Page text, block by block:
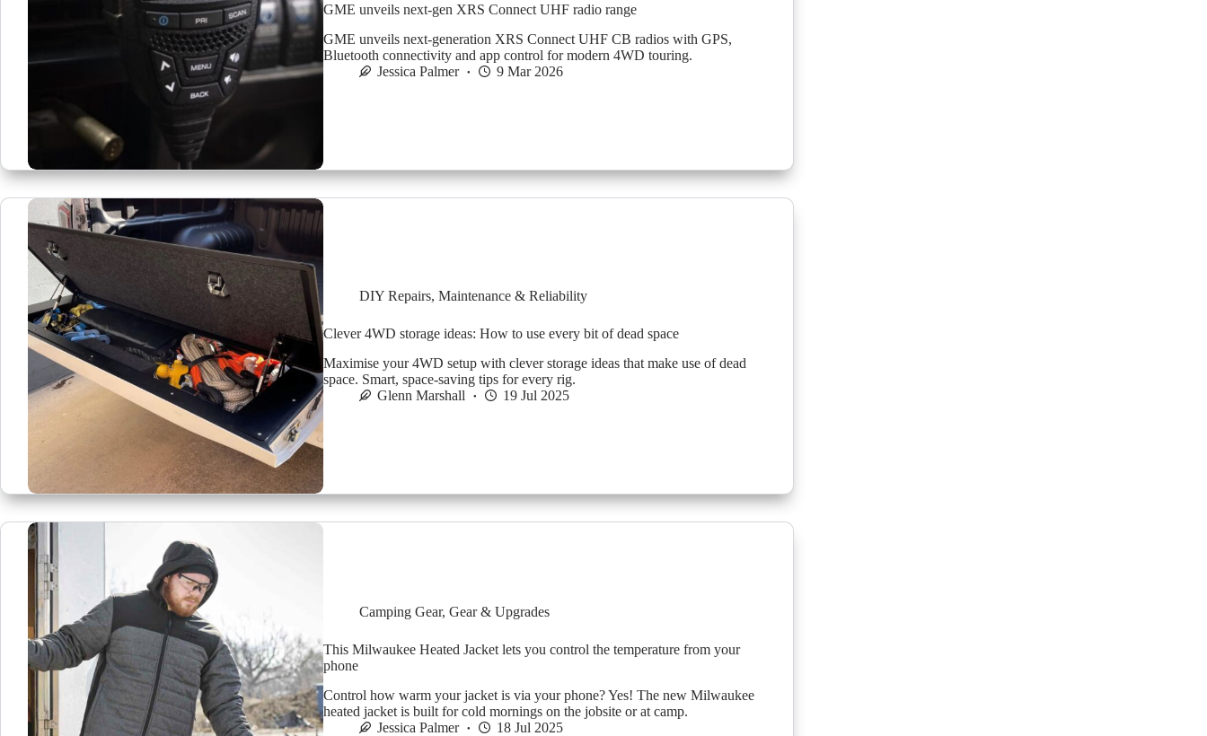
GME unveils next-gen XRS Connect UHF radio range
GME unveils next-generation XRS Connect UHF CB radios with GPS,
Bluetooth connectivity and app control for modern 4WD touring.
Jessica Palmer
9 Mar 2026
DIY Repairs, Maintenance & Reliability
Clever 4WD storage ideas: How to use every bit of dead space
Maximise your 4WD setup with clever storage ideas that make use of dead
space. Smart, space-saving tips for every rig.
Glenn Marshall
19 Jul 2025
Camping Gear, Gear & Upgrades
This Milwaukee Heated Jacket lets you control the temperature from your
phone
Control how warm your jacket is via your phone? Yes! The new Milwaukee
heated jacket is built for cold mornings on the jobsite or at camp.
Jessica Palmer
18 Jul 2025